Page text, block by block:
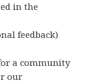
in the
feedback)
a community
our